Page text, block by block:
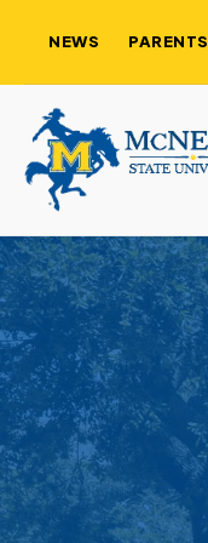
NEWS PARENTS